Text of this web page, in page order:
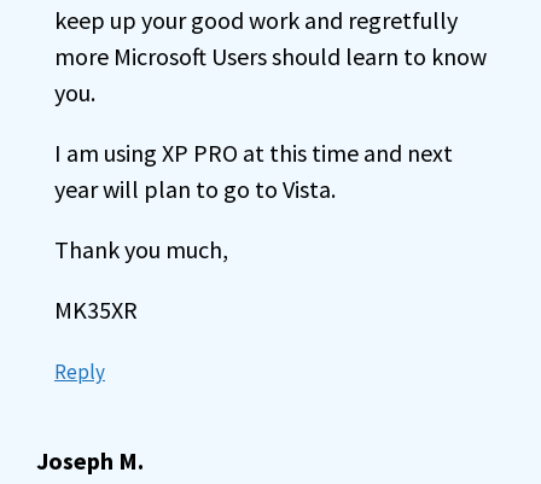
keep up your good work and regretfully
more Microsoft Users should learn to know
you.
I am using XP PRO at this time and next
year will plan to go to Vista.
Thank you much,
MK35XR
Reply
Joseph M.